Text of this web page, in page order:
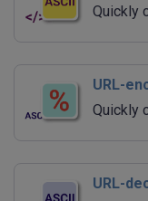
Quickly
URL-
Quickly
URL-